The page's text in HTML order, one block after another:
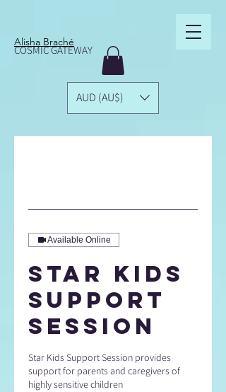
COSMIC GATEWAY
Alisha Braché
AUD (AU$)
Available Online
Star Kids
Support
Session
Star Kids Support Session provides
support for parents and caregivers of
highly sensitive children